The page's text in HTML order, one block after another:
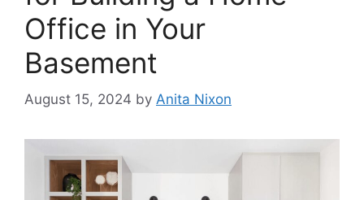
Office in Your
Basement
August 15, 2024 by Anita Nixon